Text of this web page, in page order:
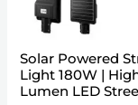
Solar Powered
Light 180W |
Lumen LED